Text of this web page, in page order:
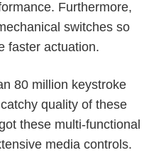
Furthermore,
switches so
faster actuation.
80 million keystroke
quality of these
these multi-functional
media controls.